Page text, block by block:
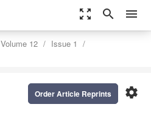
zoom_out_map search menu
Volume 12
Issue 1
settings
Order Article Reprints